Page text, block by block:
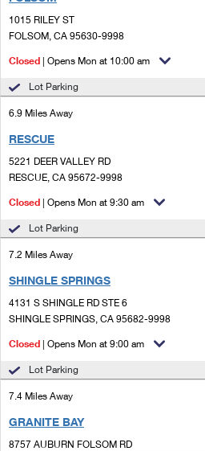
Ship to USPS Smart Locker
Custom Mail, Cards, &
Postage Prices
Mail & Shipping Services
Priority Mail Express
First-Class Mail
Redirecting a Package
Money Orders
Requesting a Refund
Mailbox Guidelines
Mail for the Deceased
Customized Direct Mail
Political Mail
USPS Connect
eCommerce
Local
Postage Options
Returns Services
International Business Shipping
Managing Business Mail
Shipping Internationally Online
International Insurance &
Completing Customs Forms
Sending Money Abroad
Comparing International
Services
Priority Mail Express
Priority Mail International
First-Class Package
First-Class Mail International
Filing an International Claim
Requesting an International
1015 RILEY ST
FOLSOM, CA 95630-9998
Closed | Opens Mon at 10:00 am
Lot Parking
6.9 Miles Away
RESCUE
5221 DEER VALLEY RD
RESCUE, CA 95672-9998
Closed | Opens Mon at 9:30 am
Lot Parking
7.2 Miles Away
SHINGLE SPRINGS
4131 S SHINGLE RD STE 6
SHINGLE SPRINGS, CA 95682-9998
Closed | Opens Mon at 9:00 am
Lot Parking
7.4 Miles Away
GRANITE BAY
8757 AUBURN FOLSOM RD